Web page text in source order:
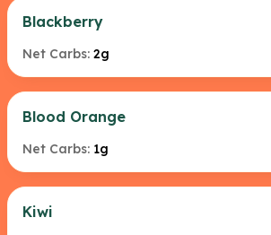
Blackberry
Net Carbs: 2g
Blood Orange
Net Carbs: 1g
Kiwi